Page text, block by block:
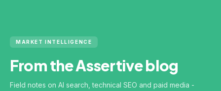
MARKET INTELLIGENCE
From the Assertive blog
Field notes on AI search, technical SEO and paid media -